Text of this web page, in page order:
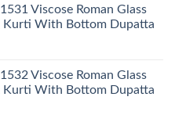
Viscose Roman Glass
Kurti With Bottom Dupatta
Viscose Roman Glass
Kurti With Bottom Dupatta